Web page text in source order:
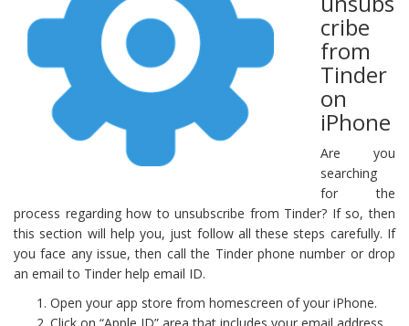
cribe
from
Tinder
on
iPhone
Are you
searching
for the
process regarding how to unsubscribe from Tinder? If so, then
this section will help you, just follow all these steps carefully. If
you face any issue, then call the Tinder phone number or drop
an email to Tinder help email ID.
Open your app store from homescreen of your iPhone.